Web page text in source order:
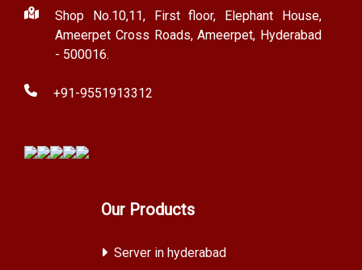
Shop No.10,11, First floor, Elephant House,
Ameerpet Cross Roads, Ameerpet, Hyderabad
- 500016.
+91-9551913312
Our Products
Server in hyderabad